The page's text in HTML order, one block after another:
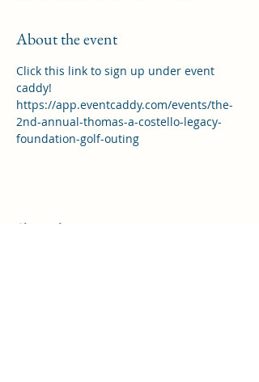
About the event
Click this link to sign up under event
caddy!
https://app.eventcaddy.com/events/the-
2nd-annual-thomas-a-costello-legacy-
foundation-golf-outing
Share this event